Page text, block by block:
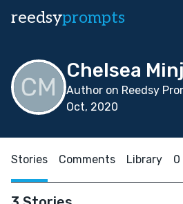
reedsyprompts
Chelsea
Author on Reedsy
Oct, 2020
Stories Comments Library 0